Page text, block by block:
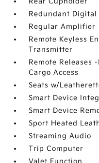
Redundant Digital
Regular Amplifier
Remote Keyless
Transmitter
Remote Releases
Cargo Access
Seats w/
Smart Device
Smart Device
Sport Heated
Streaming Audio
Trip Computer